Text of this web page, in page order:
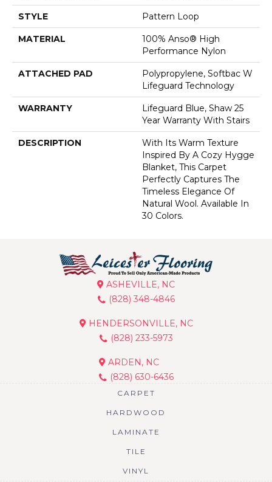
STYLE Pattern Loop
MATERIAL
100% Anso® High
Performance Nylon
ATTACHED PAD
Polypropylene, Softbac W
Lifeguard Technology
WARRANTY
Lifeguard Blue, Shaw 25
Year Warranty With Stairs
DESCRIPTION
With Its Warm Texture
Inspired By A Cozy Hygge
Blanket, This Carpet
Perfectly Captures The
Timeless Elegance Of
Natural Wool. Available In
30 Colors.
ASHEVILLE, NC
(828) 348-4846
HENDERSONVILLE, NC
(828) 233-5973
ARDEN, NC
(828) 630-6436
CARPET
HARDWOOD
LAMINATE
TILE
VINYL